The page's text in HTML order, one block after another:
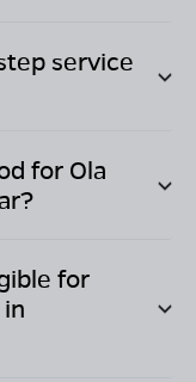
service
for Ola
?
for